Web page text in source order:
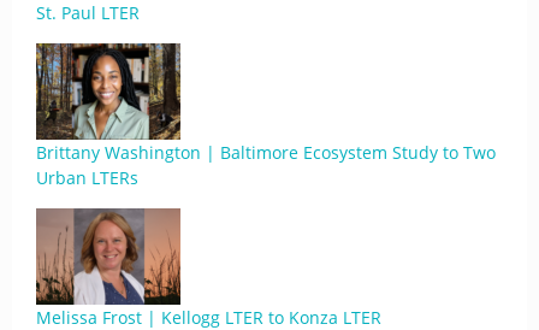
St. Paul LTER
Brittany Washington | Baltimore Ecosystem Study to Two
Urban LTERs
Melissa Frost | Kellogg LTER to Konza LTER